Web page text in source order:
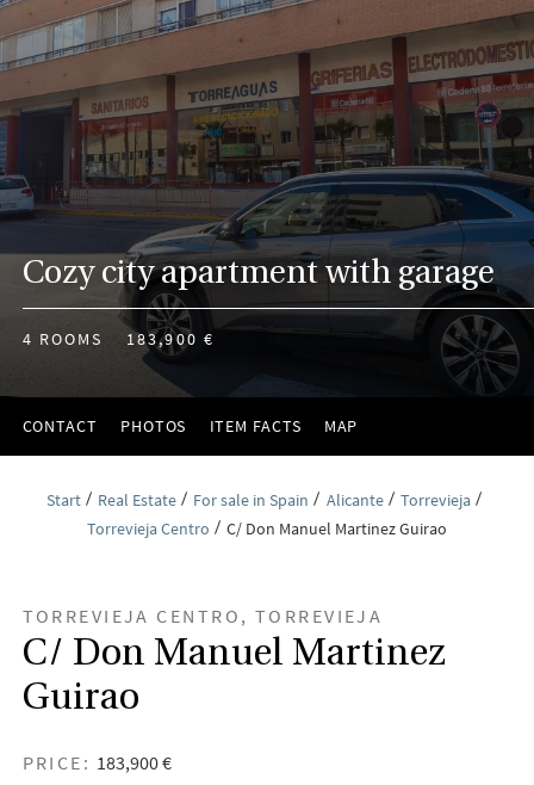
Cozy city apartment with garage
4 ROOMS 183,900 €
CONTACT PHOTOS ITEM FACTS MAP
Start Real Estate For sale in Spain Alicante
Torrevieja
Torrevieja Centro
C/ Don Manuel Martinez Guirao
TORREVIEJA CENTRO, TORREVIEJA
C/ Don Manuel Martinez
Guirao
PRICE: 183,900 €